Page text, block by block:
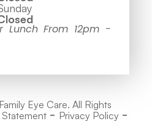
Lunch From 12pm -
Eye Care. All Rights
- Privacy Policy -